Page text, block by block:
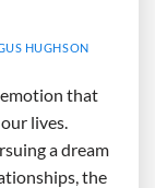
HUGHSON
emotion that
lives.
a dream
the